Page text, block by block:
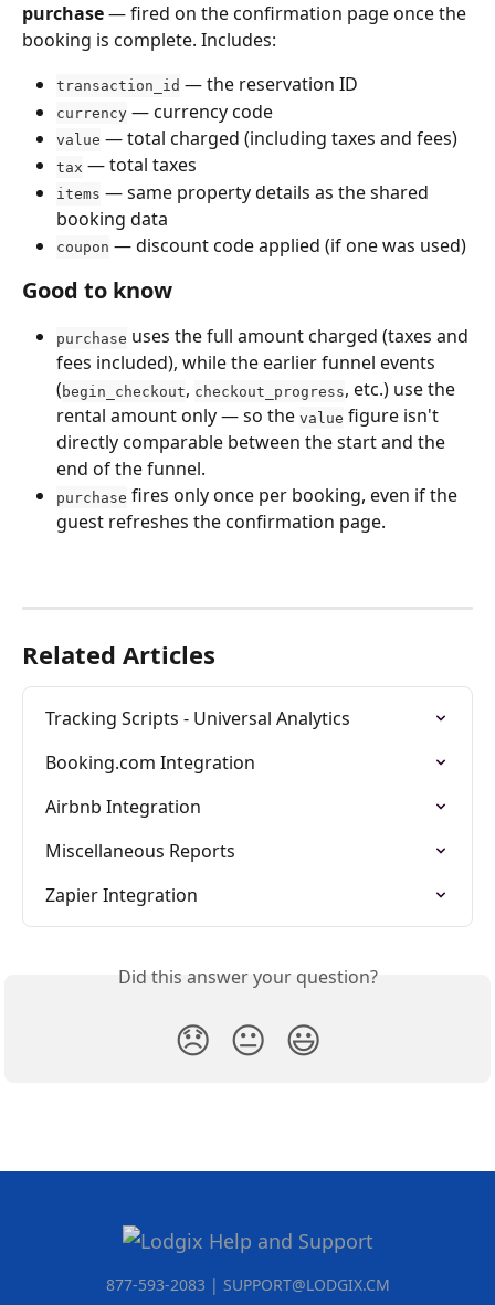
purchase — fired on the confirmation page once the
booking is complete. Includes:
transaction_id — the reservation ID
currency — currency code
value — total charged (including taxes and fees)
tax — total taxes
items — same property details as the shared
booking data
coupon — discount code applied (if one was used)
Good to know
purchase uses the full amount charged (taxes and
fees included), while the earlier funnel events
( begin_checkout, checkout_progress, etc.) use the
rental amount only — so the value figure isn't
directly comparable between the start and the
end of the funnel.
purchase fires only once per booking, even if the
guest refreshes the confirmation page.
Related Articles
Tracking Scripts - Universal Analytics
Booking.com Integration
Airbnb Integration
Miscellaneous Reports
Zapier Integration
Did this answer your question?
😞 😐 😃
877-593-2083 | SUPPORT@LODGIX.CM